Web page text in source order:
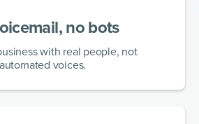
no bots
with real people, not
automated voices.